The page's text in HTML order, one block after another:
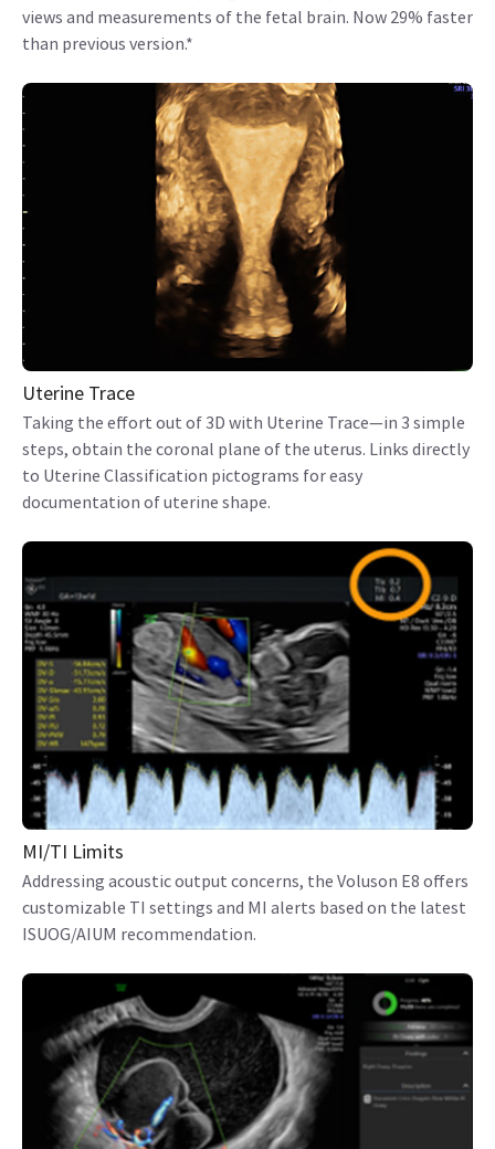
views and measurements of the fetal brain. Now 29% faster
than previous version.*
Uterine Trace
Taking the effort out of 3D with Uterine Trace—in 3 simple
steps, obtain the coronal plane of the uterus. Links directly
to Uterine Classification pictograms for easy
documentation of uterine shape.
MI/TI Limits
Addressing acoustic output concerns, the Voluson E8 offers
customizable TI settings and MI alerts based on the latest
ISUOG/AIUM recommendation.